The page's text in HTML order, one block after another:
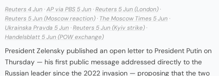
Reuters 4 Jun ·AP via PBS 5 Jun ·Reuters 5 Jun (London) ·
Reuters 5 Jun (Moscow reaction) · The Moscow Times 5 Jun ·
Ukrainska Pravda 5 Jun ·Reuters 5 Jun (Kyiv strike) ·
Handelsblatt 5 Jun (POW exchange)
President Zelensky published an open letter to President Putin on
Thursday — his first public message addressed directly to the
Russian leader since the 2022 invasion — proposing that the two